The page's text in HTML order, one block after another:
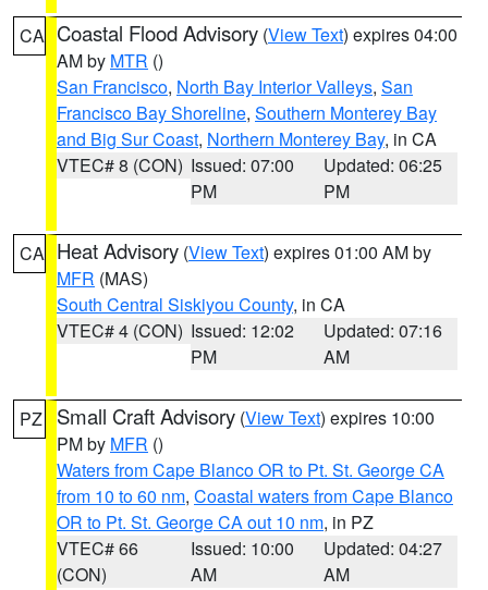
CA Coastal Flood Advisory (View Text) expires 04:00
AM by MTR ()
San Francisco, North Bay Interior Valleys, San
Francisco Bay Shoreline, Southern Monterey Bay
and Big Sur Coast, Northern Monterey Bay, in CA
VTEC# 8 (CON) Issued: 07:00
PM
Updated: 06:25
PM
CA Heat Advisory (View Text) expires 01:00 AM by
MFR (MAS)
South Central Siskiyou County, in CA
VTEC# 4 (CON) Issued: 12:02
PM
Updated: 07:16
AM
PZ Small Craft Advisory (View Text) expires 10:00
PM by MFR ()
Waters from Cape Blanco OR to Pt. St. George CA
from 10 to 60 nm, Coastal waters from Cape Blanco
OR to Pt. St. George CA out 10 nm, in PZ
VTEC# 66
(CON)
Issued: 10:00
AM
Updated: 04:27
AM